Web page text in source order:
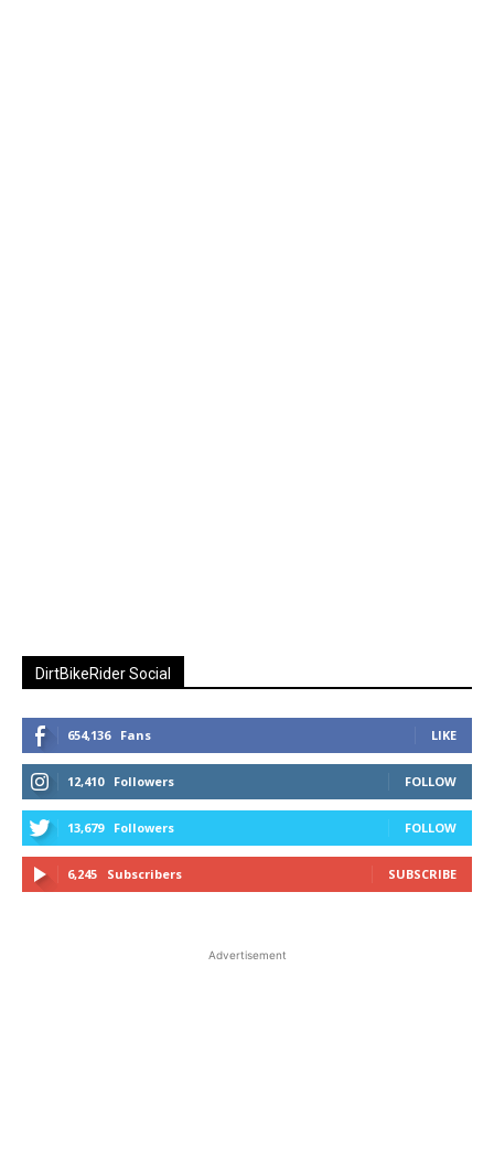
DirtBikeRider Social
654,136 Fans LIKE
12,410 Followers FOLLOW
13,679 Followers FOLLOW
6,245 Subscribers SUBSCRIBE
Advertisement